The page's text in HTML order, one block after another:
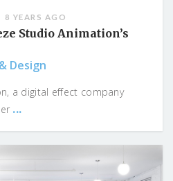
8 YEARS AGO
Studio Animation’s
Design
a digital effect company
...